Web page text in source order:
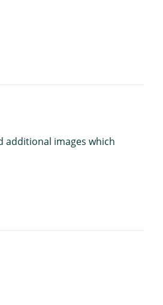
images which